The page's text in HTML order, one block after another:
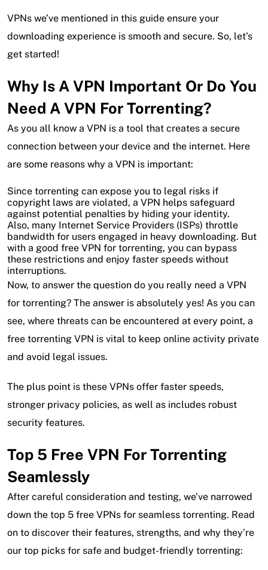
VPNs we’ve mentioned in this guide ensure your
downloading experience is smooth and secure. So, let’s
get started!
Why Is A VPN Important Or Do You
Need A VPN For Torrenting?
As you all know a VPN is a tool that creates a secure
connection between your device and the internet. Here
are some reasons why a VPN is important:
Since torrenting can expose you to legal risks if
copyright laws are violated, a VPN helps safeguard
against potential penalties by hiding your identity.
Also, many Internet Service Providers (ISPs) throttle
bandwidth for users engaged in heavy downloading. But
with a good free VPN for torrenting, you can bypass
these restrictions and enjoy faster speeds without
interruptions.
Now, to answer the question do you really need a VPN
for torrenting? The answer is absolutely yes! As you can
see, where threats can be encountered at every point, a
free torrenting VPN is vital to keep online activity private
and avoid legal issues.
The plus point is these VPNs offer faster speeds,
stronger privacy policies, as well as includes robust
security features.
Top 5 Free VPN For Torrenting
Seamlessly
After careful consideration and testing, we’ve narrowed
down the top 5 free VPNs for seamless torrenting. Read
on to discover their features, strengths, and why they’re
our top picks for safe and budget-friendly torrenting: